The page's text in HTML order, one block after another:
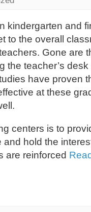
kindergarten and
to the overall
Gone are
the teacher’s desk
have proven
at these
centers is to
and hold the
are reinforced